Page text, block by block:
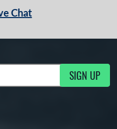
Chat
Updates SIGN UP